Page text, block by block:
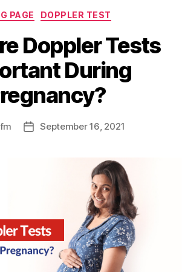
PAGE DOPPLER TEST
Doppler Tests
During
September 16, 2021